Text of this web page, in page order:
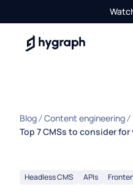
Hygraph
Blog
Content engineering
Top 7 CMSs to consider
Headless CMS APIs